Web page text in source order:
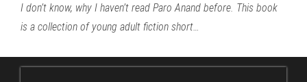
I don’t know, why I haven’t read Paro Anand before. This book
is a collection of young adult fiction short…